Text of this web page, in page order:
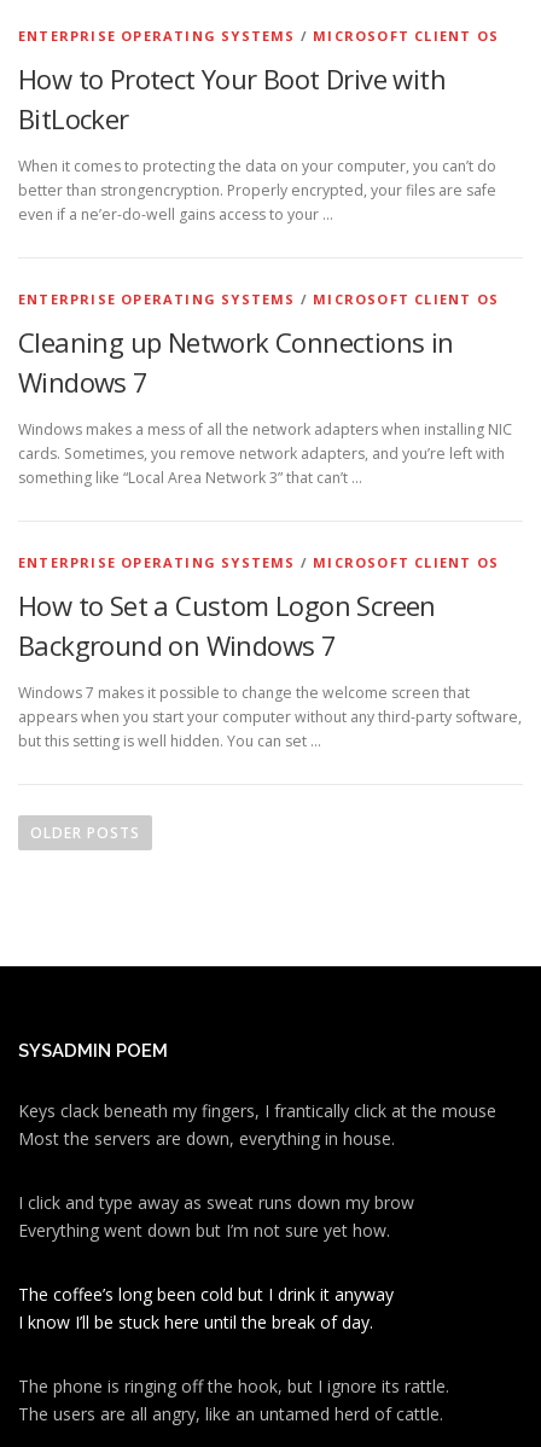
ENTERPRISE OPERATING SYSTEMS / MICROSOFT CLIENT OS
How to Protect Your Boot Drive with
BitLocker
When it comes to protecting the data on your computer, you can’t do
better than strongencryption. Properly encrypted, your files are safe
even if a ne’er-do-well gains access to your …
ENTERPRISE OPERATING SYSTEMS / MICROSOFT CLIENT OS
Cleaning up Network Connections in
Windows 7
Windows makes a mess of all the network adapters when installing NIC
cards. Sometimes, you remove network adapters, and you’re left with
something like “Local Area Network 3” that can’t …
ENTERPRISE OPERATING SYSTEMS / MICROSOFT CLIENT OS
How to Set a Custom Logon Screen
Background on Windows 7
Windows 7 makes it possible to change the welcome screen that
appears when you start your computer without any third-party software,
but this setting is well hidden. You can set …
o
i
a
t
o
n
OLDER POSTS
SYSADMIN POEM
Keys clack beneath my fingers, I frantically click at the mouse
Most the servers are down, everything in house.
I click and type away as sweat runs down my brow
Everything went down but I’m not sure yet how.
The coffee’s long been cold but I drink it anyway
I know I’ll be stuck here until the break of day.
The phone is ringing off the hook, but I ignore its rattle.
The users are all angry, like an untamed herd of cattle.